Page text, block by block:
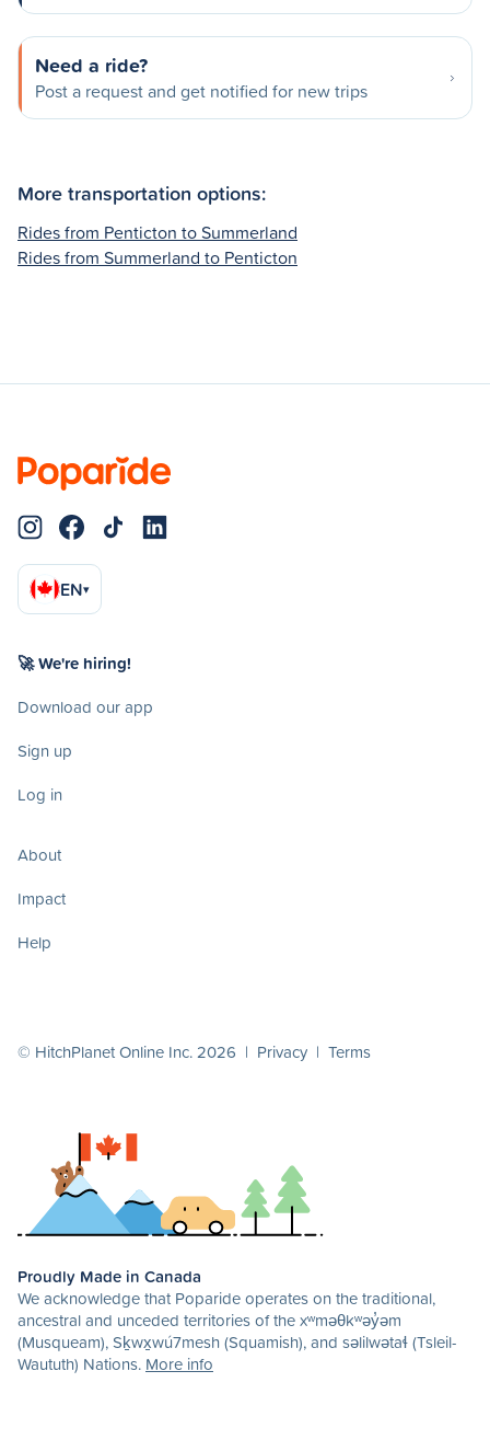
Need a ride?
Post a request and get notified for new trips
More transportation options:
Rides from Penticton to Summerland
Rides from Summerland to Penticton
EN▾
🚀 We're hiring!
Download our app
Sign up
Log in
About
Impact
Help
© HitchPlanet Online Inc. 2026 | Privacy | Terms
Proudly Made in Canada
We acknowledge that Poparide operates on the traditional,
ancestral and unceded territories of the xʷməθkʷəy̓əm
(Musqueam), Sḵwx̱wú7mesh (Squamish), and səlilwətaɬ (Tsleil-
Waututh) Nations. More info